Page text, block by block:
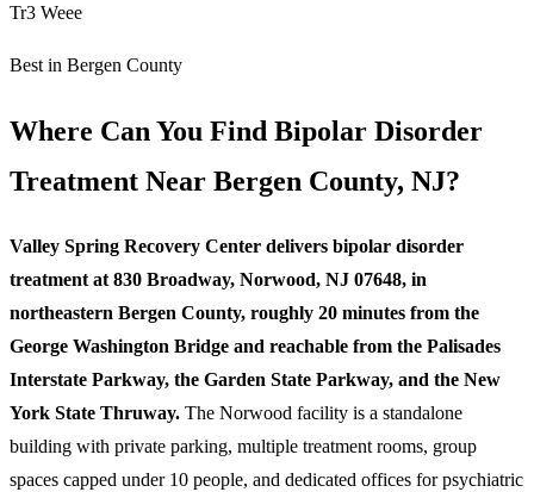
Tr3 Weee
Best in Bergen County
Where Can You Find Bipolar Disorder
Treatment Near Bergen County, NJ?
Valley Spring Recovery Center delivers bipolar disorder
treatment at 830 Broadway, Norwood, NJ 07648, in
northeastern Bergen County, roughly 20 minutes from the
George Washington Bridge and reachable from the Palisades
Interstate Parkway, the Garden State Parkway, and the New
York State Thruway. The Norwood facility is a standalone
building with private parking, multiple treatment rooms, group
spaces capped under 10 people, and dedicated offices for psychiatric